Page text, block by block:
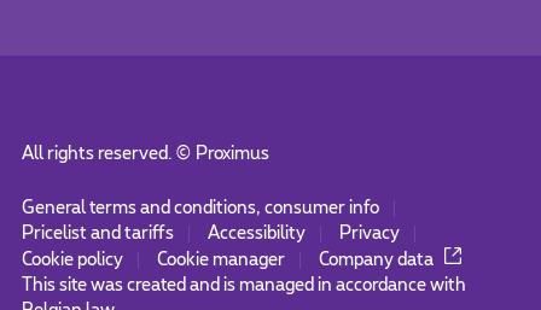
All rights reserved. © Proximus
General terms and conditions, consumer info
Pricelist and tariffs
Accessibility
Privacy
Cookie policy
Cookie manager
Company data
This site was created and is managed in accordance with